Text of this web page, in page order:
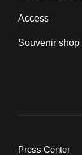
Access
Souvenir shop
Press Center